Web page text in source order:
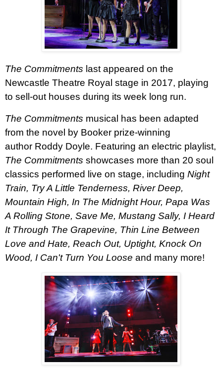
The Commitments last appeared on the
Newcastle Theatre Royal stage in 2017, playing
to sell-out houses during its week long run.
The Commitments musical has been adapted
from the novel by Booker prize-winning
author Roddy Doyle. Featuring an electric playlist,
The Commitments showcases more than 20 soul
classics performed live on stage, including Night
Train, Try A Little Tenderness, River Deep,
Mountain High, In The Midnight Hour, Papa Was
A Rolling Stone, Save Me, Mustang Sally, I Heard
It Through The Grapevine, Thin Line Between
Love and Hate, Reach Out, Uptight, Knock On
Wood, I Can't Turn You Loose and many more!